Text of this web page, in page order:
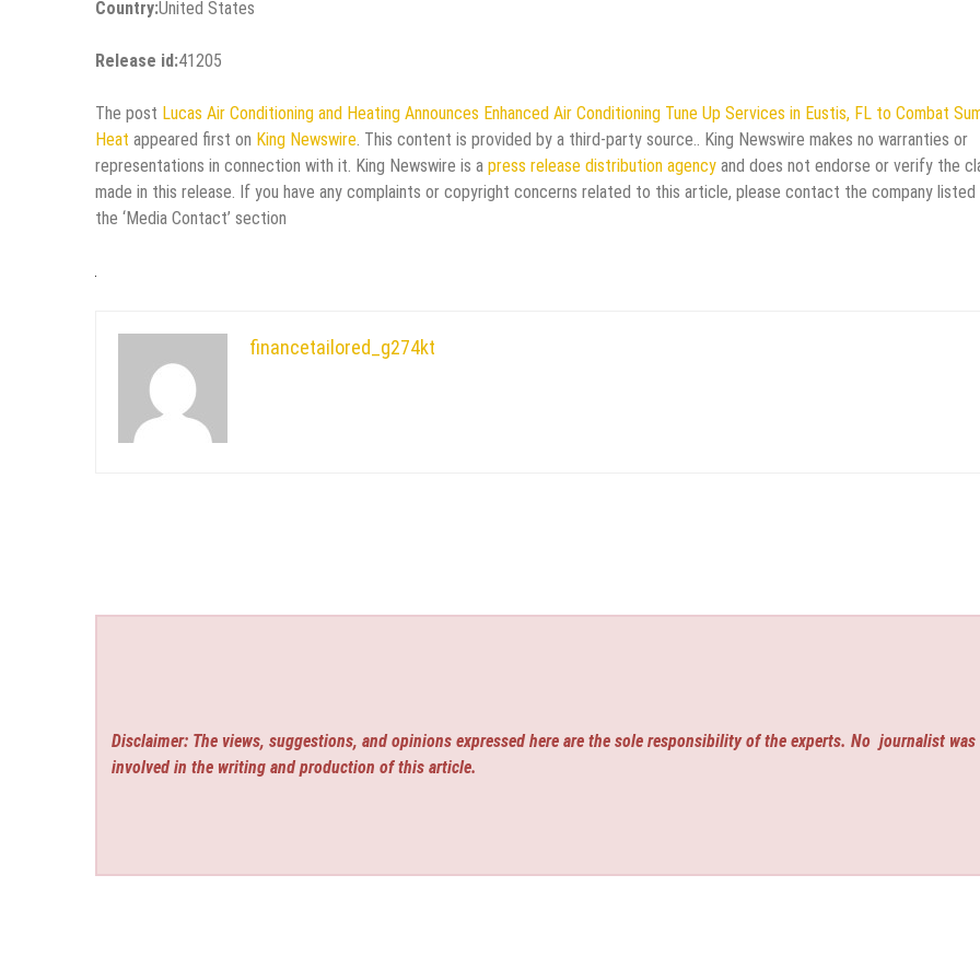
Country:United States
Release id:41205
The post Lucas Air Conditioning and Heating Announces Enhanced Air Conditioning Tune Up Services in Eustis, FL to Combat
Heat appeared first on King Newswire. This content is provided by a third-party source.. King Newswire makes no warranties or
representations in connection with it. King Newswire is a press release distribution agency and does not endorse or verify the
made in this release. If you have any complaints or copyright concerns related to this article, please contact the company listed
the ‘Media Contact’ section
financetailored_g274kt
Disclaimer: The views, suggestions, and opinions expressed here are the sole responsibility of the experts. No journalist was
involved in the writing and production of this article.